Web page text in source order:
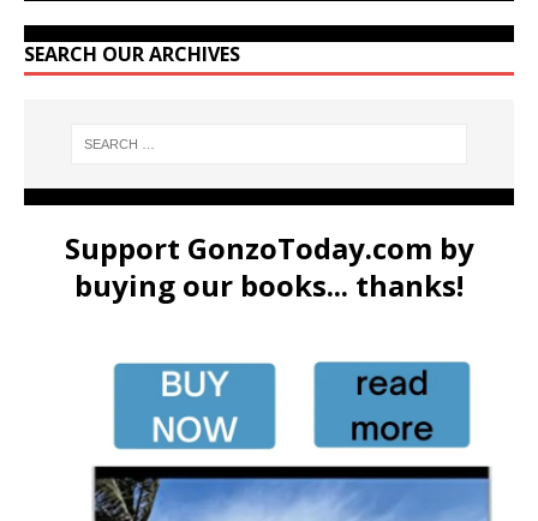
SEARCH OUR ARCHIVES
Support GonzoToday.com by
buying our books... thanks!